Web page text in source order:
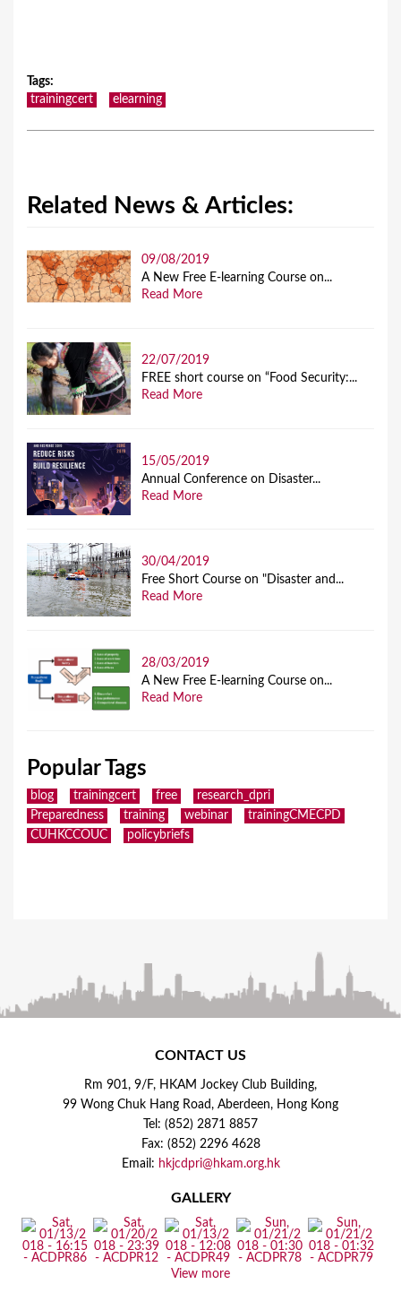
Tags:
trainingcert
elearning
Related News & Articles:
09/08/2019
A New Free E-learning Course on...
Read More
22/07/2019
FREE short course on “Food Security:...
Read More
15/05/2019
Annual Conference on Disaster...
Read More
30/04/2019
Free Short Course on "Disaster and...
Read More
28/03/2019
A New Free E-learning Course on...
Read More
Popular Tags
blog trainingcert free
research_dpri
Preparedness
training webinar
trainingCMECPD
CUHKCCOUC
policybriefs
CONTACT US
Rm 901, 9/F, HKAM Jockey Club Building,
99 Wong Chuk Hang Road, Aberdeen, Hong Kong
Tel: (852) 2871 8857
Fax: (852) 2296 4628
Email: hkjcdpri@hkam.org.hk
GALLERY
View more